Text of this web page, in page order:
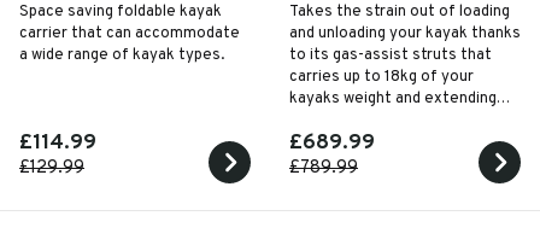
Space saving foldable kayak
carrier that can accommodate
a wide range of kayak types.
£114.99
£129.99
Takes the strain out of loading
and unloading your kayak thanks
to its gas-assist struts that
carries up to 18kg of your
kayaks weight and extending
approximately waist height
when fitted to most cars.
£689.99
£789.99